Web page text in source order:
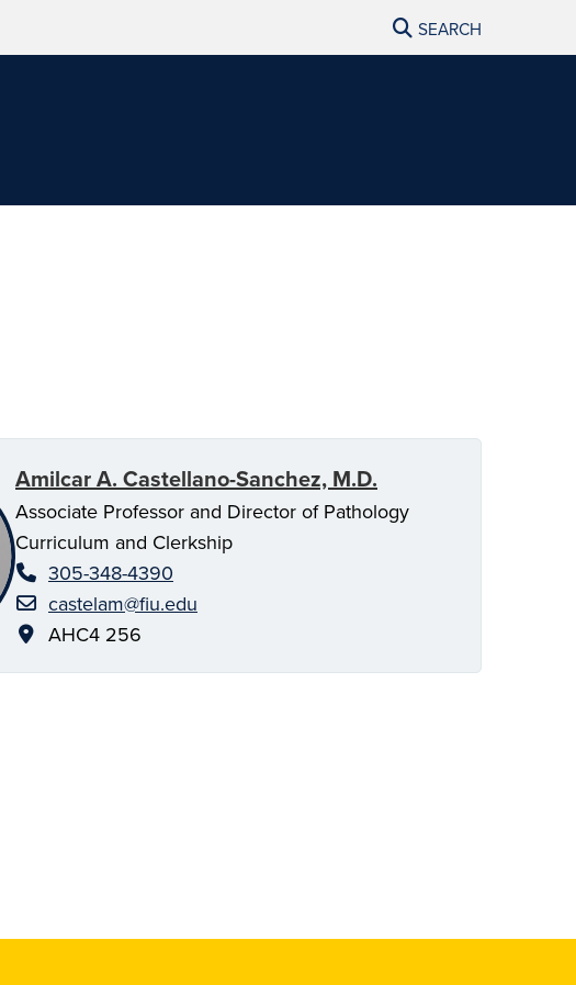
SEARCH
Amilcar A. Castellano-Sanchez, M.D.
Associate Professor and Director of Pathology
Curriculum and Clerkship
305-348-4390
castelam@fiu.edu
AHC4 256